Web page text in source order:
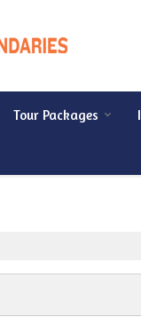
Tour Packages